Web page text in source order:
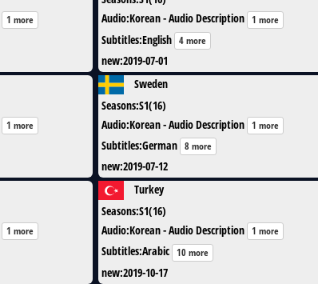
1 more
Audio:Korean - Audio Description 1 more
Subtitles:English 4 more
new:2019-07-01
1 more
Sweden
Seasons:S1(16)
Audio:Korean - Audio Description 1 more
Subtitles:German 8 more
new:2019-07-12
1 more
Turkey
Seasons:S1(16)
Audio:Korean - Audio Description 1 more
Subtitles:Arabic 10 more
new:2019-10-17